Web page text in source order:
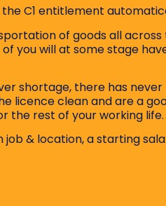
the C1 entitlement
of goods all across
you will at some stage
shortage, there has
licence clean and are a
the rest of your working life.
job & location, a starting